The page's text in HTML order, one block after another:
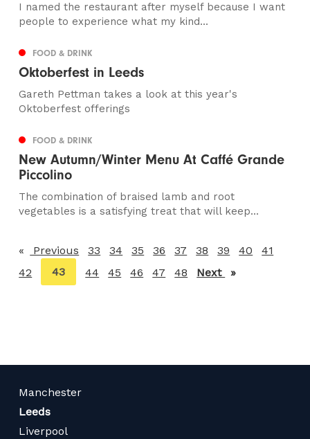
I named the restaurant after myself because I want
people to experience what my kind...
FOOD & DRINK
Oktoberfest in Leeds
Gareth Pettman takes a look at this year's
Oktoberfest offerings
FOOD & DRINK
New Autumn/Winter Menu At Caffé Grande
Piccolino
The combination of braised lamb and root
vegetables is a satisfying treat that will keep...
Previous page
33 34 35 36 37 38 39 40
41
42
You're
on
43 44 45 46 47 48 Next page
Manchester
Leeds
Liverpool